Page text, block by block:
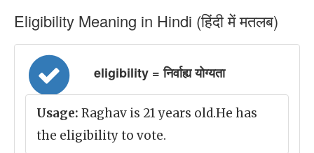
Eligibility Meaning in Hindi (हिंदी में मतलब)
eligibility = निर्वाह्य योग्यता
Usage: Raghav is 21 years old.He has
the eligibility to vote.